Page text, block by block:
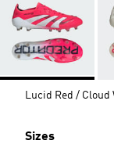
Lucid Red / Cloud
Sizes